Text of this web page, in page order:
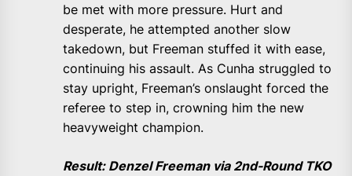
be met with more pressure. Hurt and
desperate, he attempted another slow
takedown, but Freeman stuffed it with ease,
continuing his assault. As Cunha struggled to
stay upright, Freeman’s onslaught forced the
referee to step in, crowning him the new
heavyweight champion.
Result: Denzel Freeman via 2nd-Round TKO